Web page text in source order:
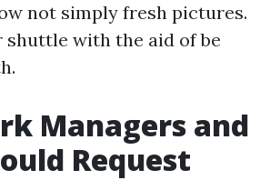
not simply fresh pictures.
shuttle with the aid of be
Managers and
Request